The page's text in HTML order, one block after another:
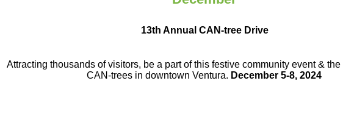
13th Annual CAN-tree Drive
Attracting thousands of visitors, be a partof this festive community event & the
CAN-trees in downtownVentura. December 5-8, 2024